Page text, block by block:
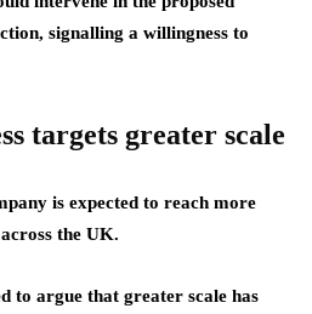
signalling a willingness to
targets greater scale
is expected to reach more
the UK.
to argue that greater scale has